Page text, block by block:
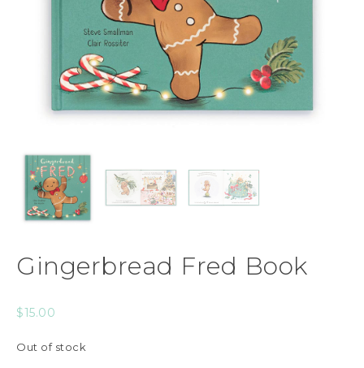
Gingerbread Fred Book
$15.00
Out of stock